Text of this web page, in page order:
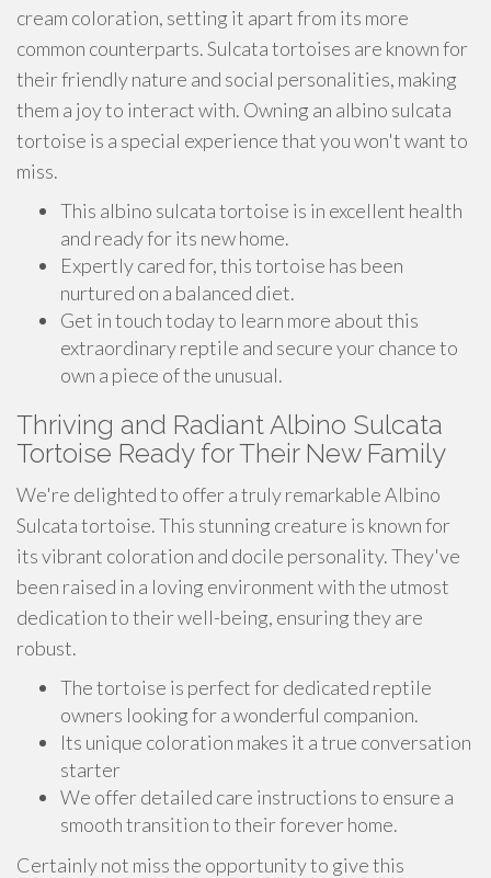
cream coloration, setting it apart from its more
common counterparts. Sulcata tortoises are known for
their friendly nature and social personalities, making
them a joy to interact with. Owning an albino sulcata
tortoise is a special experience that you won't want to
miss.
This albino sulcata tortoise is in excellent health
and ready for its new home.
Expertly cared for, this tortoise has been
nurtured on a balanced diet.
Get in touch today to learn more about this
extraordinary reptile and secure your chance to
own a piece of the unusual.
Thriving and Radiant Albino Sulcata
Tortoise Ready for Their New Family
We're delighted to offer a truly remarkable Albino
Sulcata tortoise. This stunning creature is known for
its vibrant coloration and docile personality. They've
been raised in a loving environment with the utmost
dedication to their well-being, ensuring they are
robust.
The tortoise is perfect for dedicated reptile
owners looking for a wonderful companion.
Its unique coloration makes it a true conversation
starter
We offer detailed care instructions to ensure a
smooth transition to their forever home.
Certainly not miss the opportunity to give this